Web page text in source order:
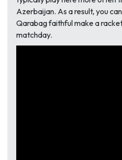
Azerbaijan. As a result, you
Qarabag faithful make a
matchday.